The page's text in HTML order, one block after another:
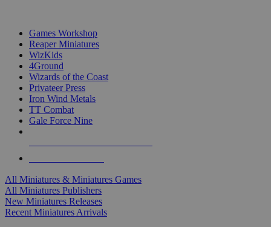
Games Workshop
Reaper Miniatures
WizKids
4Ground
Wizards of the Coast
Privateer Press
Iron Wind Metals
TT Combat
Gale Force Nine
All Miniatures & Miniatures Games
All Miniatures Publishers
New Miniatures Releases
Recent Miniatures Arrivals